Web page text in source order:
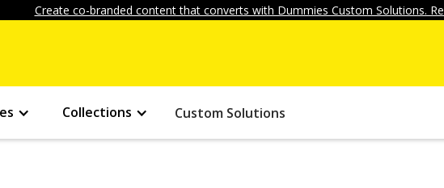
Create co-branded content that converts with Dummies Custom Solutions.
Collections Custom Solutions